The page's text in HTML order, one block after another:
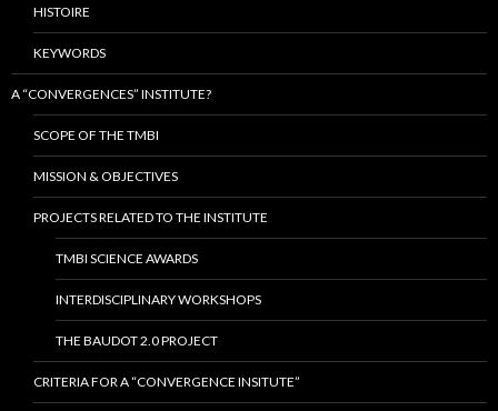
HISTOIRE
KEYWORDS
A “CONVERGENCES” INSTITUTE?
SCOPE OF THE TMBI
MISSION & OBJECTIVES
PROJECTS RELATED TO THE INSTITUTE
TMBI SCIENCE AWARDS
INTERDISCIPLINARY WORKSHOPS
THE BAUDOT 2.0 PROJECT
CRITERIA FOR A “CONVERGENCE INSITUTE”